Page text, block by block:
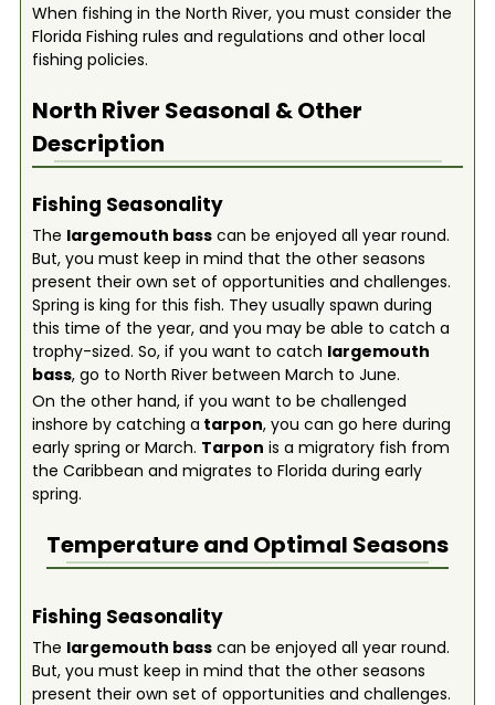
When fishing in the North River, you must consider the
Florida Fishing rules and regulations and other local
fishing policies.
North River Seasonal & Other
Description
Fishing Seasonality
The largemouth basscan be enjoyed all year round.
But, you must keep in mind that the other seasons
present their own set of opportunities and challenges.
Spring is king for this fish. They usually spawn during
this time of the year, and you may be able to catch a
trophy-sized. So, if you want to catch largemouth
bass, go to North River between March to June.
On the other hand, if you want to be challenged
inshore by catching a tarpon, you can go here during
early spring or March. Tarpon is a migratory fish from
the Caribbean and migrates to Florida during early
spring.
Temperature and Optimal Seasons
Fishing Seasonality
The largemouth basscan be enjoyed all year round.
But, you must keep in mind that the other seasons
present their own set of opportunities and challenges.